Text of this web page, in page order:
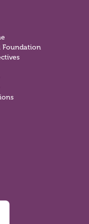
Foundation